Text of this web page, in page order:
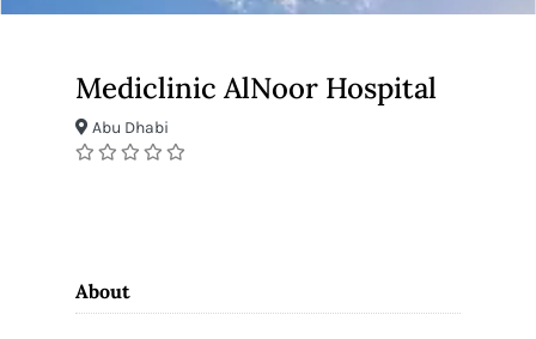
Mediclinic AlNoor Hospital
Abu Dhabi
About